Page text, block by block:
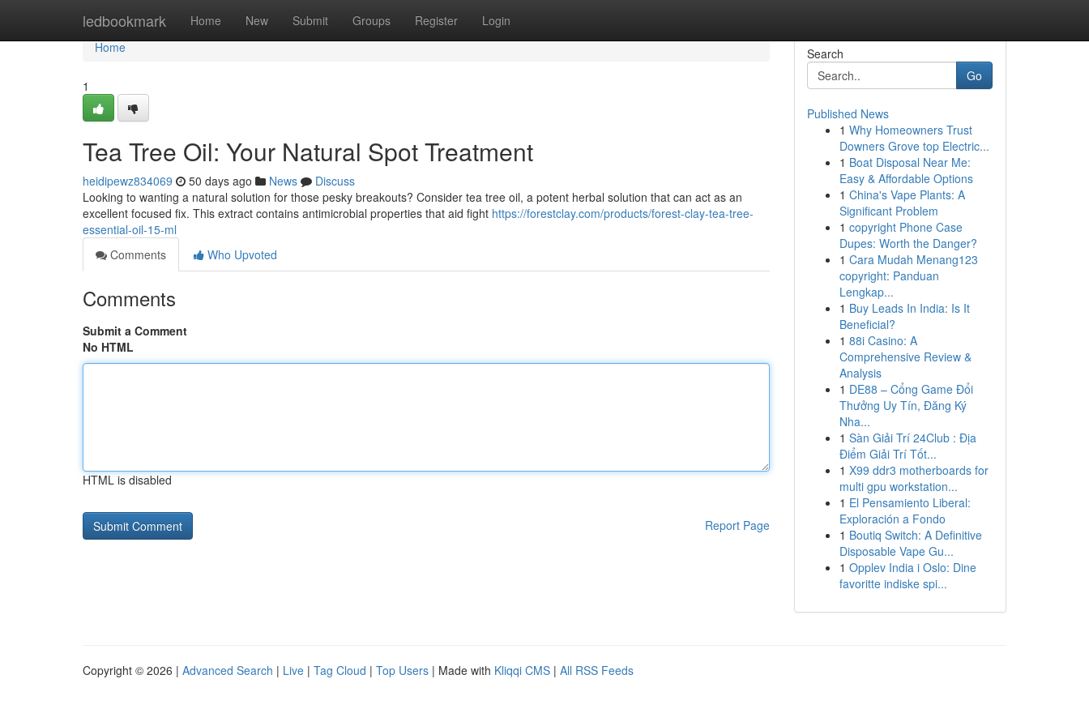
ledbookmark Home New Submit Groups Register Login
Home
Home
1
Tea Tree Oil: Your Natural Spot Treatment
heidipewz834069 50 days ago News
Discuss
Looking to wanting a natural solution for those pesky breakouts? Consider tea tree oil, a potent herbal solution that can act as an
excellent focused fix. This extract contains antimicrobial properties that aid fight https://forestclay.com/products/forest-clay-tea-tree-
essential-oil-15-ml
Comments
Who Upvoted
Comments
Submit a Comment
No HTML
HTML is disabled
Report Page
Search
Go
Published News
1 Why Homeowners Trust
Downers Grove top Electric...
1 Boat Disposal Near Me:
Easy & Affordable Options
1 China's Vape Plants: A
Significant Problem
1 copyright Phone Case
Dupes: Worth the Danger?
1 Cara Mudah Menang123
copyright: Panduan
Lengkap...
1 Buy Leads In India: Is It
Beneficial?
1 88i Casino: A
Comprehensive Review &
Analysis
1 DE88 – Cổng Game Đổi
Thưởng Uy Tín, Đăng Ký
Nha...
1 Sàn Giải Trí 24Club : Địa
Điểm Giải Trí Tốt...
1 X99 ddr3 motherboards for
multi gpu workstation...
1 El Pensamiento Liberal:
Exploración a Fondo
1 Boutiq Switch: A Definitive
Disposable Vape Gu...
1 Opplev India i Oslo: Dine
favoritte indiske spi...
Copyright © 2026 | Advanced Search | Live | Tag Cloud | Top Users | Made with Kliqqi CMS | All RSS Feeds